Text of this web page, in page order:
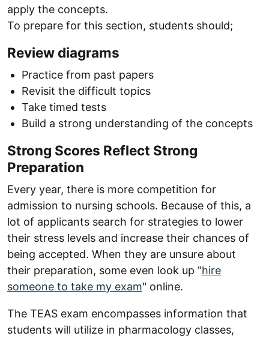
apply the concepts.
To prepare for this section, students should;
Review diagrams
Practice from past papers
Revisit the difficult topics
Take timed tests
Build a strong understanding of the concepts
Strong Scores Reflect Strong
Preparation
Every year, there is more competition for
admission to nursing schools. Because of this, a
lot of applicants search for strategies to lower
their stress levels and increase their chances of
being accepted. When they are unsure about
their preparation, some even look up "hire
someone to take my exam" online.
The TEAS exam encompasses information that
students will utilize in pharmacology classes,